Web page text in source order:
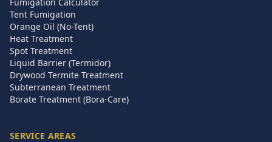
Tent Fumigation
Orange Oil (No-Tent)
Heat Treatment
Spot Treatment
Liquid Barrier (Termidor)
Drywood Termite Treatment
Subterranean Treatment
Borate Treatment (Bora-Care)
SERVICE AREAS